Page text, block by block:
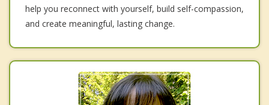
help you reconnect with yourself, build self-compassion,
and create meaningful, lasting change.